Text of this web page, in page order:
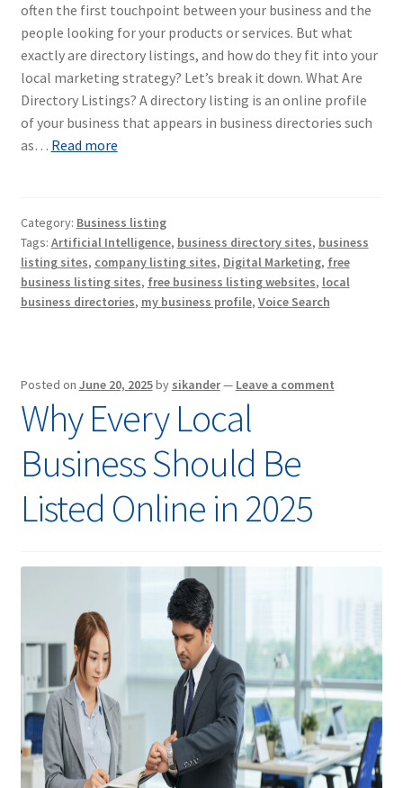
often the first touchpoint between your business and the
people looking for your products or services. But what
exactly are directory listings, and how do they fit into your
local marketing strategy? Let’s break it down. What Are
Directory Listings? A directory listing is an online profile
of your business that appears in business directories such
as… Read more
Category: Business listing
Tags: Artificial Intelligence, business directory sites, business
listing sites, company listing sites, Digital Marketing, free
business listing sites, free business listing websites, local
business directories, my business profile, Voice Search
Posted on June 20, 2025by sikander— Leave a comment
Why Every Local
Business Should Be
Listed Online in 2025